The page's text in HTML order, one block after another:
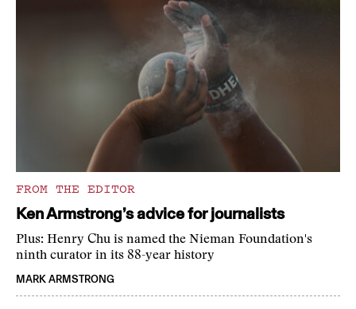
FROM THE EDITOR
Ken Armstrong’s advice for journalists
Plus: Henry Chu is named the Nieman Foundation's
ninth curator in its 88-year history
MARK ARMSTRONG